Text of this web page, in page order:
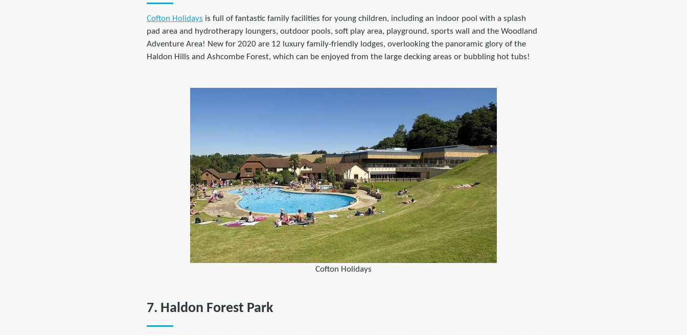
Cofton Holidays is full of fantastic family facilities for young children, including an indoor pool with a splash
pad area and hydrotherapy loungers, outdoor pools, soft play area, playground, sports wall and the Woodland
Adventure Area! New for 2020 are 12 luxury family-friendly lodges, overlooking the panoramic glory of the
Haldon Hills and Ashcombe Forest, which can be enjoyed from the large decking areas or bubbling hot tubs!
Cofton Holidays
7. Haldon Forest Park